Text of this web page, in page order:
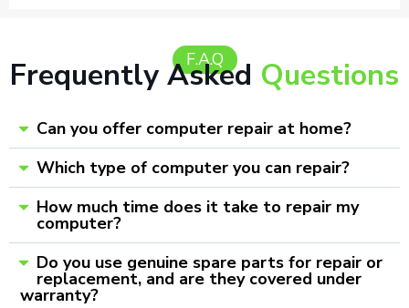
F.A.Q
Frequently Asked Questions
Can you offer computer repair at home?
Which type of computer you can repair?
How much time does it take to repair my
computer?
Do you use genuine spare parts for repair or
replacement, and are they covered under
warranty?